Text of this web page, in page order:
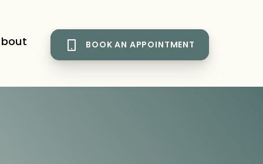
BOOK AN APPOINTMENT